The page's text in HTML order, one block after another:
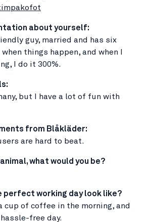
about yourself:
guy, married and has six
things happen, and when I
I do it 300%.
but I have a lot of fun with
from Blåkläder:
are hard to beat.
what would you be?
perfect working day look like?
cup of coffee in the morning, and
free day.